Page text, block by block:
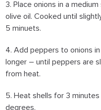
3. Place onions in a
olive oil. Cooked until
5 minuets.
4. Add peppers to onions
longer – until peppers are
from heat.
5. Heat shells for 3
degrees.